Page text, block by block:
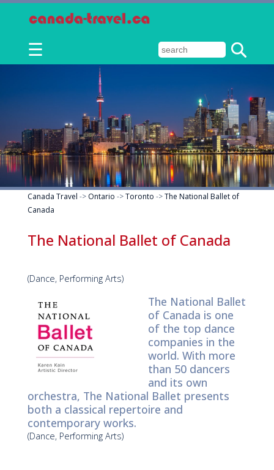
☰
Canada Travel -> Ontario ->Toronto ->The National Ballet of
Canada
The National Ballet of Canada
(Dance, Performing Arts)
The National Ballet
of Canada is one
of the top dance
companies in the
world. With more
than 50 dancers
and its own
orchestra, The National Ballet presents
both a classical repertoire and
contemporary works.
(Dance, Performing Arts)